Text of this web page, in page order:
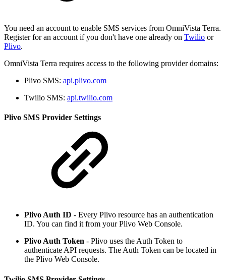
You need an account to enable SMS services from OmniVista Terra.
Register for an account if you don't have one already on Twilio or
Plivo.
OmniVista Terra requires access to the following provider domains:
Plivo SMS: api.plivo.com
Twilio SMS: api.twilio.com
Plivo SMS Provider Settings
Plivo Auth ID - Every Plivo resource has an authentication
ID. You can find it from your Plivo Web Console.
Plivo Auth Token - Plivo uses the Auth Token to
authenticate API requests. The Auth Token can be located in
the Plivo Web Console.